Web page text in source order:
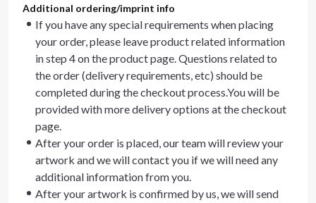
Additional ordering/imprint info
If you have any special requirements when placing
your order, please leave product related information
in step 4 on the product page. Questions related to
the order (delivery requirements, etc) should be
completed during the checkout process.You will be
provided with more delivery options at the checkout
page.
After your order is placed, our team will review your
artwork and we will contact you if we will need any
additional information from you.
After your artwork is confirmed by us, we will send